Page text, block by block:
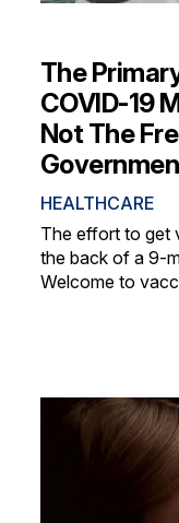
The
COVID-19
Not The
HEALTHCARE
The effort to get
the back of a 9-
Welcome to